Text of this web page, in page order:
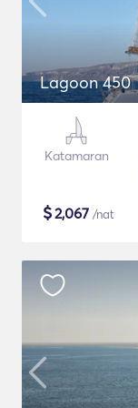
Lagoon 450
Katamaran
$2,067 /nat